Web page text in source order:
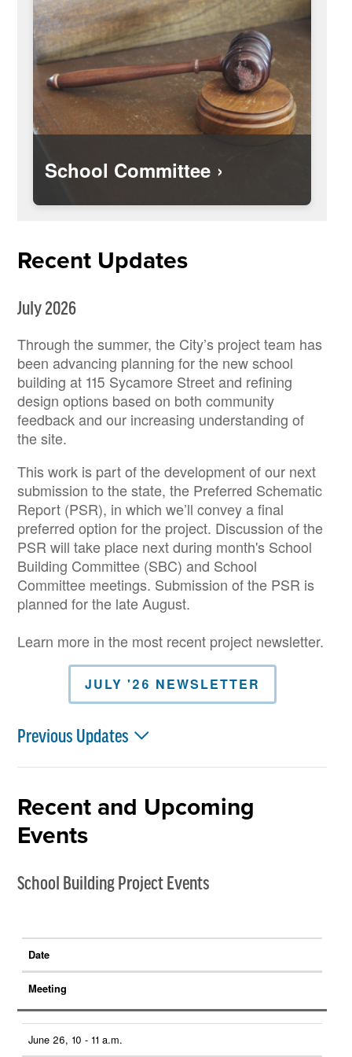
School Committee
Recent Updates
July 2026
Through the summer, the City’s project team has
been advancing planning for the new school
building at 115 Sycamore Street and refining
design options based on both community
feedback and our increasing understanding of
the site.
This work is part of the development of our next
submission to the state, the Preferred Schematic
Report (PSR), in which we’ll convey a final
preferred option for the project. Discussion of the
PSR will take place next during month's School
Building Committee (SBC) and School
Committee meetings. Submission of the PSR is
planned for the late August.
Learn more in the most recent project newsletter.
JULY '26 NEWSLETTER
Previous Updates
Recent and Upcoming
Events
School Building Project Events
Date
Meeting
June 26, 10 - 11 a.m.